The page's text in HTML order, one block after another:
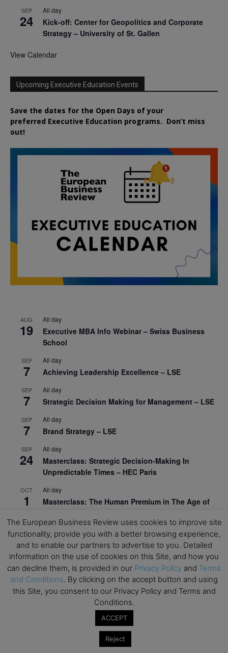
SEP
24
All day
Kick-off: Center for Geopolitics and Corporate
Strategy – University of St. Gallen
View Calendar
Upcoming Executive Education Events
Save the dates for the Open Days of your
preferred Executive Education programs. Don’t miss
out!
AUG
19
All day
Executive MBA Info Webinar – Swiss Business
School
SEP
7
All day
Achieving Leadership Excellence – LSE
SEP
7
All day
Strategic Decision Making for Management – LSE
SEP
7
All day
Brand Strategy – LSE
SEP
24
All day
Masterclass: Strategic Decision-Making In
Unpredictable Times – HEC Paris
OCT
1
All day
Masterclass: The Human Premium in The Age of
OCT
12
All day
AI For Talent Management and Organizational
Design (Classroom & Synchronous E-Learning) –
NUS Business School
OCT
21
All day
Executive MBA Info Webinar – Swiss Business
The European Business Review uses cookies to improve site
functionality, provide you with a better browsing experience,
and to enable our partners to advertise to you. Detailed
information on the use of cookies on this Site, and how you
can decline them, is provided in our Privacy Policy and Terms
and Conditions. By clicking on the accept button and using
this Site, you consent to our Privacy Policy and Terms and
Conditions.
ACCEPT
Reject